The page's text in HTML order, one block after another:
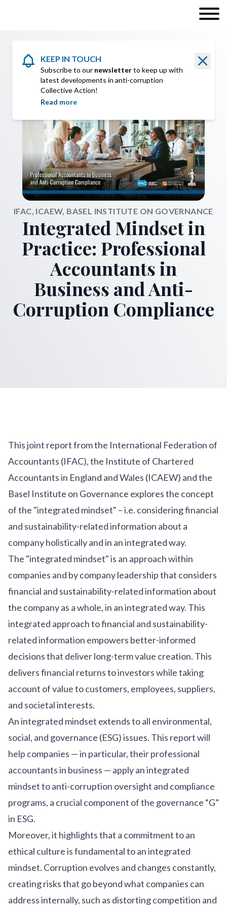
KEEP IN TOUCH
Subscribe to our newsletterto keep up with
latest developments in anti-corruption
Collective Action!
Read more
IFAC, ICAEW, BASEL INSTITUTE ON GOVERNANCE
Integrated Mindset in
Practice: Professional
Accountants in
Business and Anti-
Corruption Compliance
This joint report from the International Federation of
Accountants (IFAC), the Institute of Chartered
Accountants in England and Wales (ICAEW) and the
Basel Institute on Governance explores the concept
of the "integrated mindset" – i.e. considering financial
and sustainability-related information about a
company holistically and in an integrated way.
The "integrated mindset" is an approach within
companies and by company leadership that considers
financial and sustainability-related information about
the company as a whole, in an integrated way. This
integrated approach to financial and sustainability-
related information empowers better-informed
decisions that deliver long-term value creation. This
delivers financial returns to investors while taking
account of value to customers, employees, suppliers,
and societal interests.
An integrated mindset extends to all environmental,
social, and governance (ESG) issues. This report will
help companies — in particular, their professional
accountants in business — apply an integrated
mindset to anti-corruption oversight and compliance
programs, a crucial component of the governance “G”
in ESG.
Moreover, it highlights that a commitment to an
ethical culture is fundamental to an integrated
mindset. Corruption evolves and changes constantly,
creating risks that go beyond what companies can
address internally, such as distorting competition and